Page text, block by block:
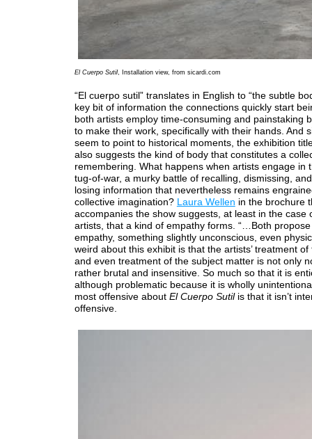
El Cuerpo Sutil, Installation view, from sicardi.com
“El cuerpo sutil” translates in English to “the subtle
key bit of information the connections quickly start
both artists employ time-consuming and painstaking
to make their work, specifically with their hands. And
seem to point to historical moments, the exhibition
also suggests the kind of body that constitutes a
remembering. What happens when artists engage in
tug-of-war, a murky battle of recalling, dismissing,
losing information that nevertheless remains
collective imagination? Laura Wellen in the brochure
accompanies the show suggests, at least in the case
artists, that a kind of empathy forms. “…Both
empathy, something slightly unconscious, even
weird about this exhibit is that the artists’ treatment
and even treatment of the subject matter is not only
rather brutal and insensitive. So much so that it is
although problematic because it is wholly
most offensive aboutEl Cuerpo Sutilis that it isn’t
offensive.